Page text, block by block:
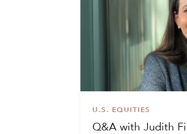
U.S. EQUITIES
Q&A with Judith